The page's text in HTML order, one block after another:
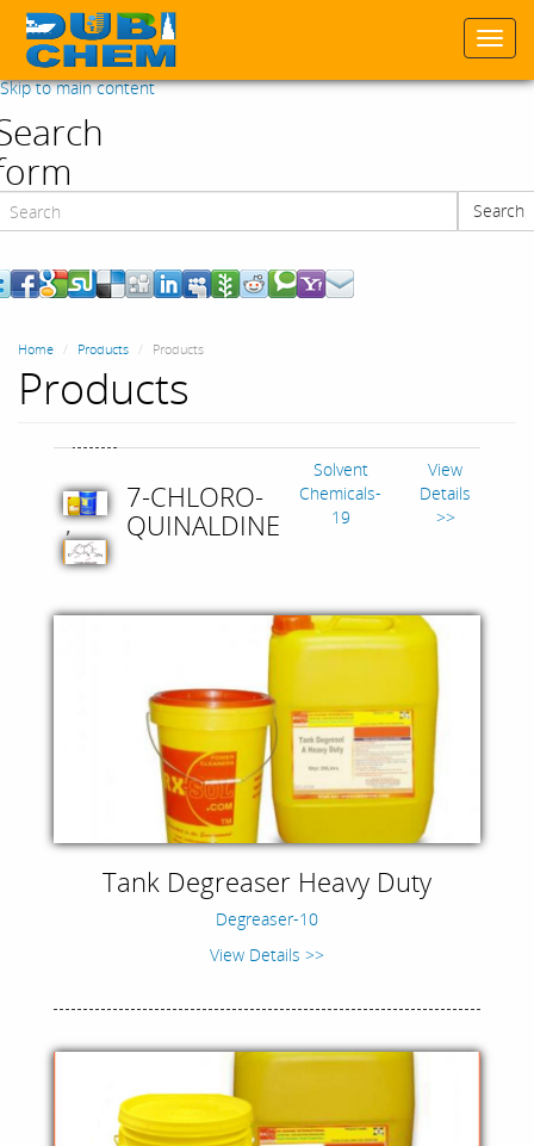
Skip to main content
Search
Home Products Products
Products
,
7-CHLORO-
QUINALDINE
Solvent
Chemicals-
19
View
Details
>>
Tank Degreaser Heavy Duty
Degreaser-10
View Details >>